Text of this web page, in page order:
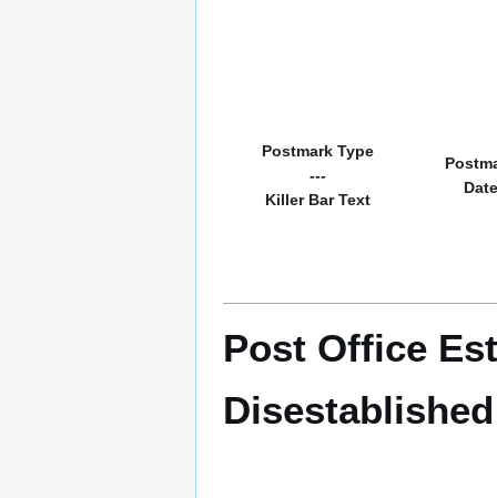
Postmark Type
---
Killer Bar Text
Date
Post Office